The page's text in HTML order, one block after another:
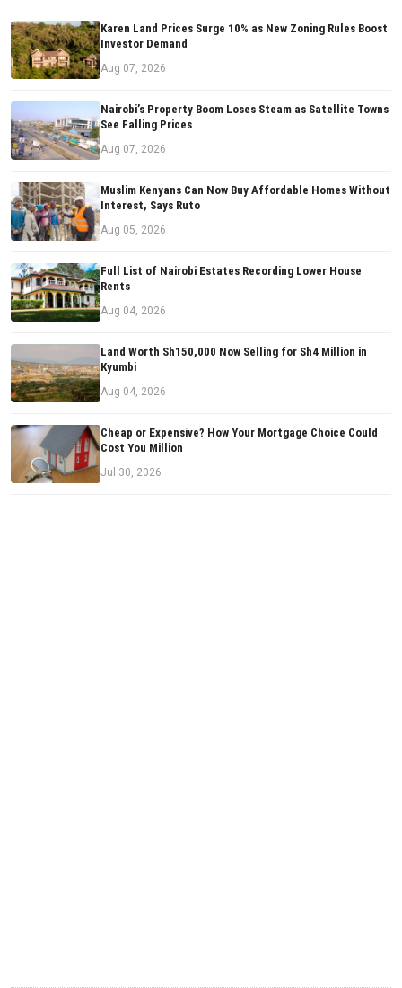
Karen Land Prices Surge 10% as New Zoning Rules Boost
Investor Demand
Aug 07, 2026
Nairobi’s Property Boom Loses Steam as Satellite Towns
See Falling Prices
Aug 07, 2026
Muslim Kenyans Can Now Buy Affordable Homes Without
Interest, Says Ruto
Aug 05, 2026
Full List of Nairobi Estates Recording Lower House
Rents
Aug 04, 2026
Land Worth Sh150,000 Now Selling for Sh4 Million in
Kyumbi
Aug 04, 2026
Cheap or Expensive? How Your Mortgage Choice Could
Cost You Million
Jul 30, 2026